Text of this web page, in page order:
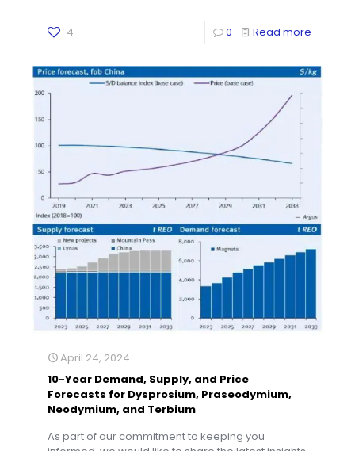
4 0 Read more
April 24, 2024
10-Year Demand, Supply, and Price
Forecasts for Dysprosium, Praseodymium,
Neodymium, and Terbium
As part of our commitment to keeping you